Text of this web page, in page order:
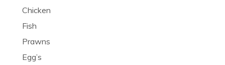
Chicken
Fish
Prawns
Egg’s